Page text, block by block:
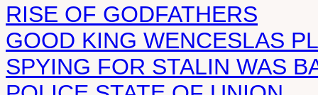
RISE OF GODFATHERS
GOOD KING WENCESLAS
SPYING FOR STALIN WAS